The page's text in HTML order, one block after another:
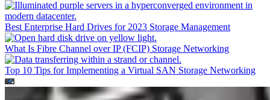
Best Enterprise Hard Drives for 2023 Storage Management
What Is Fibre Channel over IP (FCIP) Storage Networking
Top 10 Tips for Implementing a Virtual SAN Storage Networking